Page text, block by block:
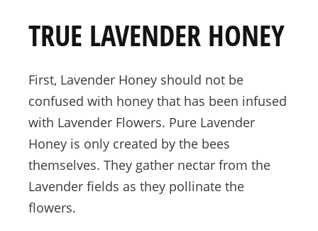
TRUE LAVENDER HONEY
First, Lavender Honey should not be
confused with honey that has been infused
with Lavender Flowers. Pure Lavender
Honey is only created by the bees
themselves. They gather nectar from the
Lavender fields as they pollinate the
flowers.